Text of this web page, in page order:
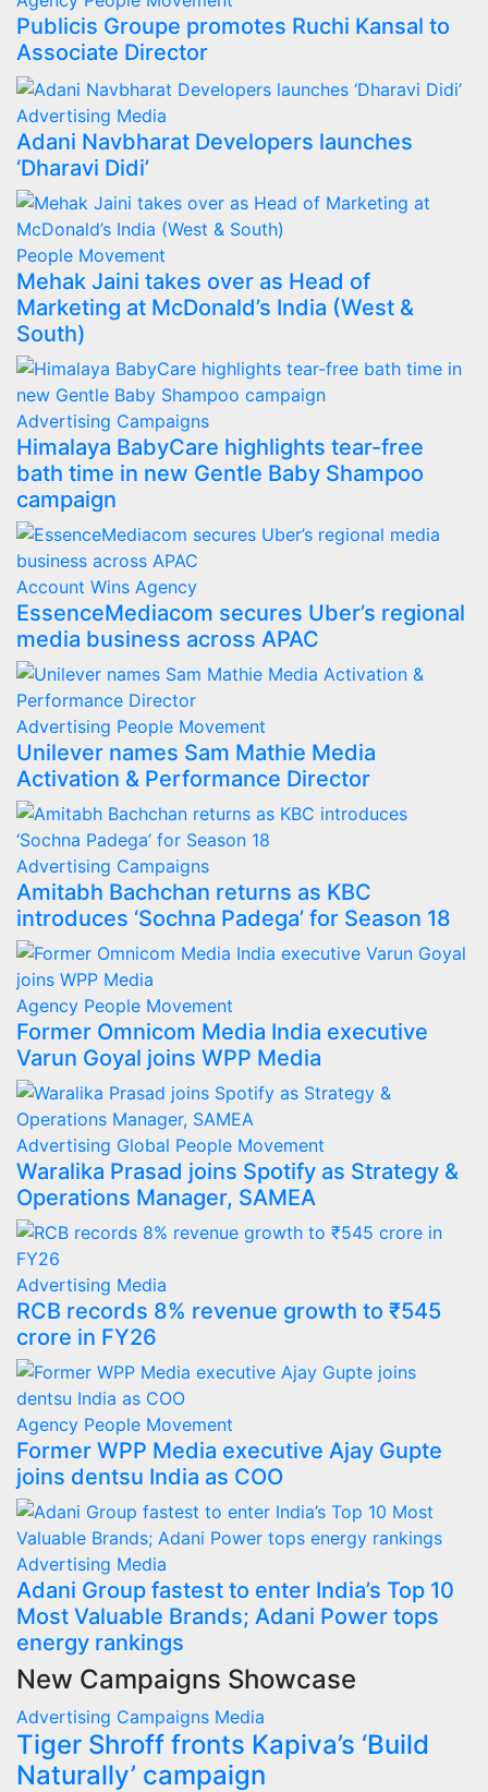
Publicis Groupe promotes Ruchi Kansal to
Associate Director
Advertising Media
Adani Navbharat Developers launches
‘Dharavi Didi’
People Movement
Mehak Jaini takes over as Head of
Marketing at McDonald’s India (West &
South)
Advertising Campaigns
Himalaya BabyCare highlights tear-free
bath time in new Gentle Baby Shampoo
campaign
Account Wins Agency
EssenceMediacom secures Uber’s regional
media business across APAC
Advertising People Movement
Unilever names Sam Mathie Media
Activation & Performance Director
Advertising Campaigns
Amitabh Bachchan returns as KBC
introduces ‘Sochna Padega’ for Season 18
Agency People Movement
Former Omnicom Media India executive
Varun Goyal joins WPP Media
Advertising Global People Movement
Waralika Prasad joins Spotify as Strategy &
Operations Manager, SAMEA
Advertising Media
RCB records 8% revenue growth to ₹545
crore in FY26
Agency People Movement
Former WPP Media executive Ajay Gupte
joins dentsu India as COO
Advertising Media
Adani Group fastest to enter India’s Top 10
Most Valuable Brands; Adani Power tops
energy rankings
New Campaigns Showcase
Advertising Campaigns Media
Tiger Shroff fronts Kapiva’s ‘Build
Naturally’ campaign